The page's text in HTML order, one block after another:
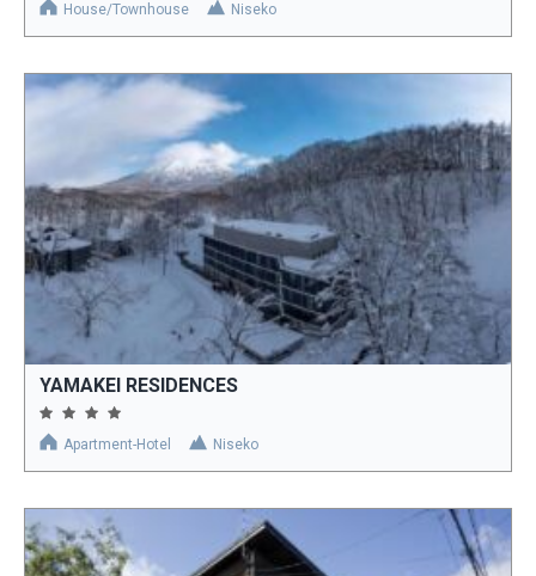
House/Townhouse Niseko
YAMAKEI RESIDENCES
Apartment-Hotel Niseko